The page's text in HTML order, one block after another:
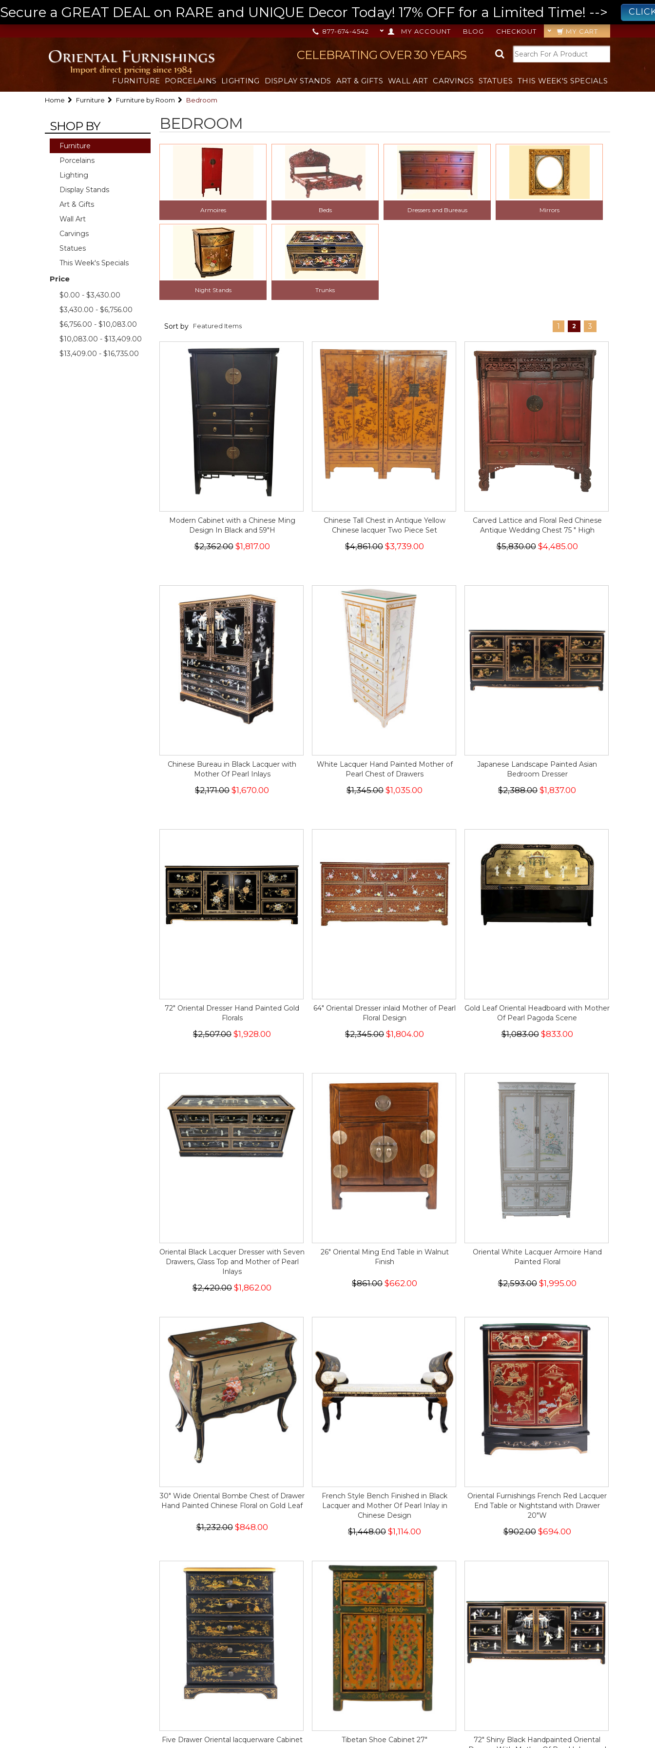
Secure a GREAT DEAL on RARE and UNIQUE Decor Today! 17% OFF for a Limited Time! -->
MY CART
CHECKOUT
BLOG
MY ACCOUNT
877-674-4542
CELEBRATING OVER 30 YEARS
FURNITURE PORCELAINS LIGHTING DISPLAY STANDS ART & GIFTS WALL ART CARVINGS STATUES THIS WEEK'S SPECIALS
Home Furniture Furniture by Room Bedroom
SHOP BY
Furniture
Porcelains
Lighting
Display Stands
Art & Gifts
Wall Art
Carvings
Statues
This Week's Specials
Price
$0.00 - $3,430.00
$3,430.00 - $6,756.00
$6,756.00 - $10,083.00
$10,083.00 - $13,409.00
$13,409.00 - $16,735.00
BEDROOM
Armoires Beds Dressers and Bureaus Mirrors
Night Stands Trunks
Sort by 1 2 3
Modern Cabinet with a Chinese Ming
Design In Black and 59"H
$2,362.00$1,817.00
Chinese Tall Chest in Antique Yellow
Chinese lacquer Two Piece Set
$4,861.00 $3,739.00
Carved Lattice and Floral Red Chinese
Antique Wedding Chest 75 " High
$5,830.00$4,485.00
Chinese Bureau in Black Lacquer with
Mother Of Pearl Inlays
$2,171.00 $1,670.00
White Lacquer Hand Painted Mother of
Pearl Chest of Drawers
$1,345.00 $1,035.00
Japanese Landscape Painted Asian
Bedroom Dresser
$2,388.00 $1,837.00
72" Oriental Dresser Hand Painted Gold
Florals
$2,507.00 $1,928.00
64" Oriental Dresser inlaid Mother of Pearl
Floral Design
$2,345.00 $1,804.00
Gold Leaf Oriental Headboard with Mother
Of Pearl Pagoda Scene
$1,083.00$833.00
Oriental Black Lacquer Dresser with Seven
Drawers, Glass Top and Mother of Pearl
Inlays
$2,420.00 $1,862.00
26" Oriental Ming End Table in Walnut
Finish
$861.00 $662.00
Oriental White Lacquer Armoire Hand
Painted Floral
$2,593.00$1,995.00
30" Wide Oriental Bombe Chest of Drawer
Hand Painted Chinese Floral on Gold Leaf
$1,232.00$848.00
French Style Bench Finished in Black
Lacquer and Mother Of Pearl Inlay in
Chinese Design
$1,448.00 $1,114.00
Oriental Furnishings French Red Lacquer
End Table or Nightstand with Drawer
20"W
$902.00$694.00
Five Drawer Oriental lacquerware Cabinet Tibetan Shoe Cabinet 27"
72" Shiny Black Handpainted Oriental